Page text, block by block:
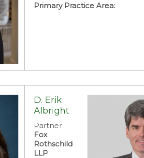
Primary Practice Area:
D. Erik
Albright
Partner
Fox
Rothschild
LLP